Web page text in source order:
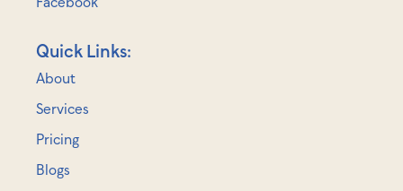
Quick Links:
About
Services
Pricing
Blogs